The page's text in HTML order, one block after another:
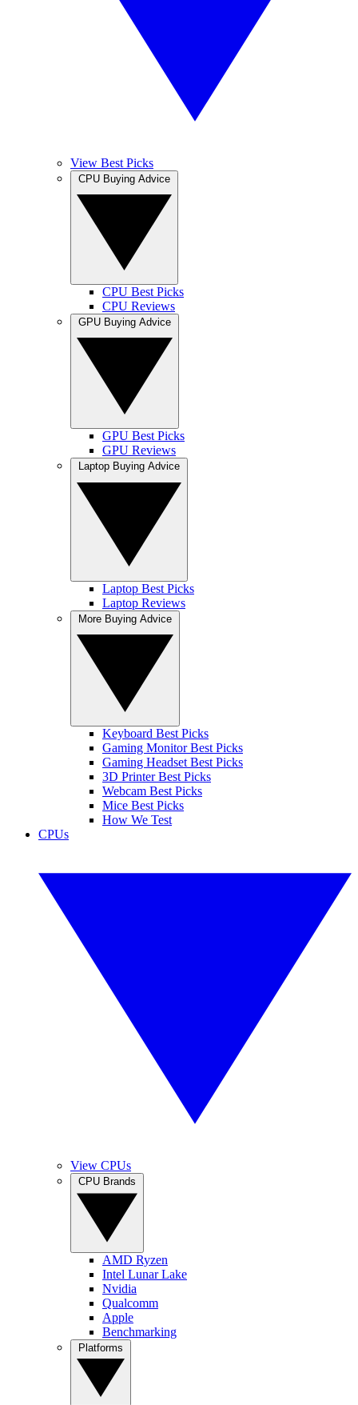
View Best Picks
CPU Best Picks
CPU Reviews
GPU Best Picks
GPU Reviews
Laptop Best Picks
Laptop Reviews
Keyboard Best Picks
Gaming Monitor Best Picks
Gaming Headset Best Picks
3D Printer Best Picks
Webcam Best Picks
Mice Best Picks
How We Test
CPUs
View CPUs
AMD Ryzen
Intel Lunar Lake
Nvidia
Qualcomm
Apple
Benchmarking